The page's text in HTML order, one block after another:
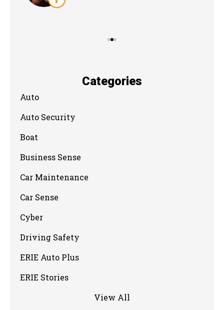
Categories
Auto
Auto Security
Boat
Business Sense
Car Maintenance
Car Sense
Cyber
Driving Safety
ERIE Auto Plus
ERIE Stories
View All